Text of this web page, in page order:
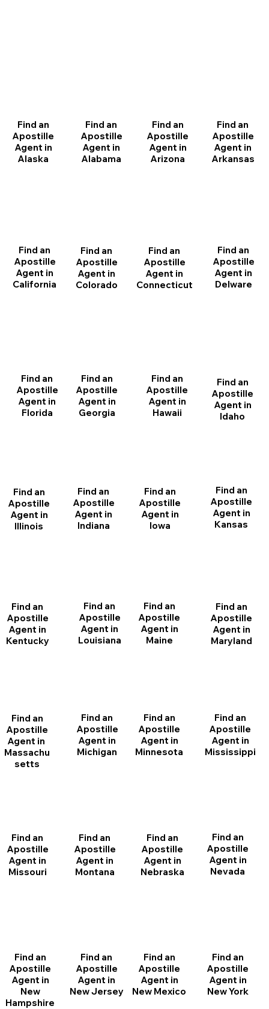
Find an
Apostille
Agent in
Alaska
Find an
Apostille
Agent in
Alabama
Find an
Apostille
Agent in
Arizona
Find an
Apostille
Agent in
Arkansas
Find an
Apostille
Agent in
California
Find an
Apostille
Agent in
Colorado
Find an
Apostille
Agent in
Connecticut
Find an
Apostille
Agent in
Delware
Find an
Apostille
Agent in
Florida
Find an
Apostille
Agent in
Georgia
Find an
Apostille
Agent in
Hawaii
Find an
Apostille
Agent in
Idaho
Find an
Apostille
Agent in
Illinois
Find an
Apostille
Agent in
Indiana
Find an
Apostille
Agent in
Iowa
Find an
Apostille
Agent in
Kansas
Find an
Apostille
Agent in
Kentucky
Find an
Apostille
Agent in
Louisiana
Find an
Apostille
Agent in
Maine
Find an
Apostille
Agent in
Maryland
Find an
Apostille
Agent in
Massachu
setts
Find an
Apostille
Agent in
Michigan
Find an
Apostille
Agent in
Minnesota
Find an
Apostille
Agent in
Mississippi
Find an
Apostille
Agent in
Missouri
Find an
Apostille
Agent in
Montana
Find an
Apostille
Agent in
Nebraska
Find an
Apostille
Agent in
Nevada
Find an
Apostille
Agent in
New
Hampshire
Find an
Apostille
Agent in
New Jersey
Find an
Apostille
Agent in
New Mexico
Find an
Apostille
Agent in
New York